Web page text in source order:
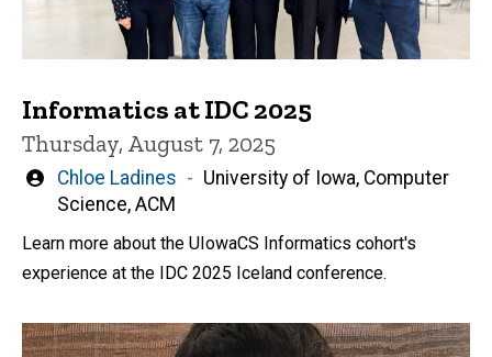
Informatics at IDC 2025
Thursday, August 7, 2025
Written
by
Chloe Ladines
University of Iowa, Computer
Science, ACM
Learn more about the UIowaCS Informatics cohort's
experience at the IDC 2025 Iceland conference.